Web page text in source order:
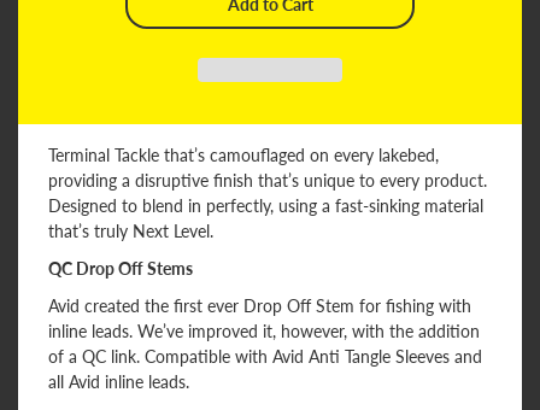
Terminal Tackle that’s camouflaged on every lakebed,
providing a disruptive finish that’s unique to every product.
Designed to blend in perfectly, using a fast-sinking material
that’s truly Next Level.
QC Drop Off Stems
Avid created the first ever Drop Off Stem for fishing with
inline leads. We’ve improved it, however, with the addition
of a QC link. Compatible with Avid Anti Tangle Sleeves and
all Avid inline leads.